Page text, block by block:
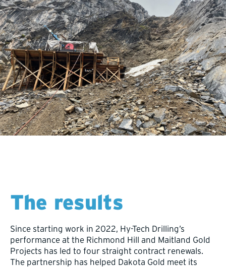
The results
Since starting work in 2022, Hy-Tech Drilling’s
performance at the Richmond Hill and Maitland Gold
Projects has led to four straight contract renewals.
The partnership has helped Dakota Gold meet its